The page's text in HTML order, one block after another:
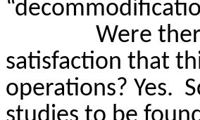
Were
satisfaction that
operations? Yes.